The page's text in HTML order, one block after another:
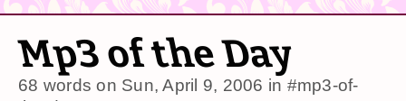
Mp3 of the Day
68 words on Sun, April 9, 2006 in #mp3-of-